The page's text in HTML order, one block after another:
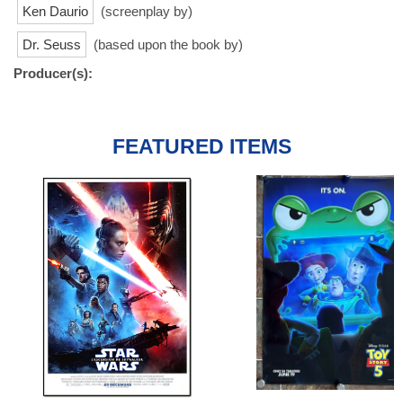
Ken Daurio (screenplay by)
Dr. Seuss
(based upon the book by)
Producer(s):
FEATURED ITEMS